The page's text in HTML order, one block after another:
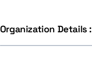
Organization Details :